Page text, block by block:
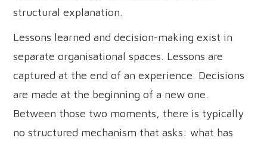
structural explanation.
Lessons learned and decision-making exist in
separate organisational spaces. Lessons are
captured at the end of an experience. Decisions
are made at the beginning of a new one.
Between those two moments, there is typically
no structured mechanism that asks: what has